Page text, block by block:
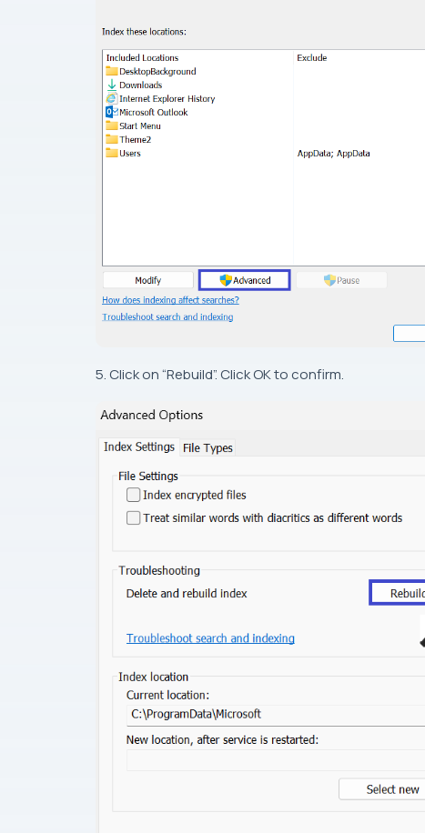
5. Click on “Rebuild”. Click OK to confirm.